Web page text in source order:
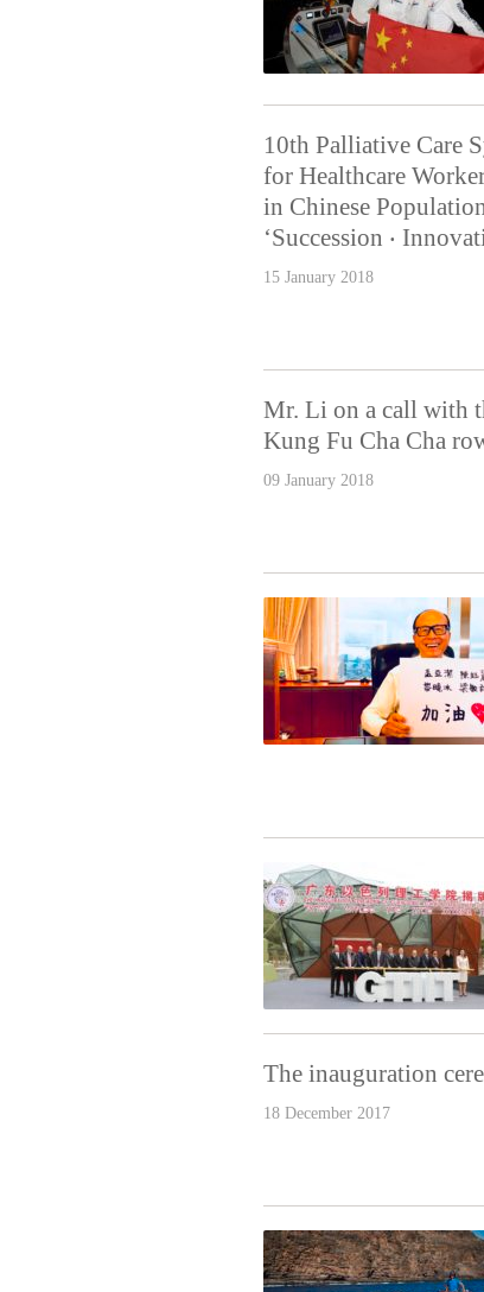
10th Palliative Care
for Healthcare
in Chinese
‘Succession ‧
15 January 2018
Mr. Li on a call with
Kung Fu Cha Cha
09 January 2018
The inauguration
18 December 2017